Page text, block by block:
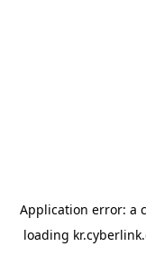
Application error: a
loading